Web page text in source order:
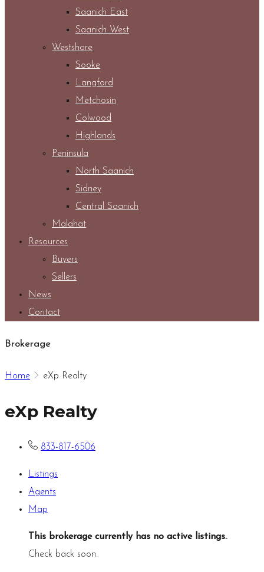
Saanich East
Saanich West
Westshore
Sooke
Langford
Metchosin
Colwood
Highlands
Peninsula
North Saanich
Sidney
Central Saanich
Malahat
Resources
Buyers
Sellers
News
Contact
Brokerage
Home eXp Realty
eXp Realty
833-817-6506
Listings
Agents
Map
This brokerage currently has no active listings..
Check back soon.